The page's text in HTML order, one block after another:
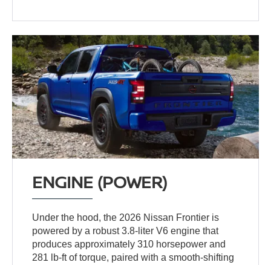
ENGINE (POWER)
Under the hood, the 2026 Nissan Frontier is
powered by a robust 3.8-liter V6 engine that
produces approximately 310 horsepower and
281 lb-ft of torque, paired with a smooth-shifting